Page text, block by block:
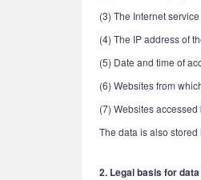
(3) The Internet
(4) The IP address of
(5) Date and time of
(6) Websites from
(7) Websites
The data is also
2. Legal basis for